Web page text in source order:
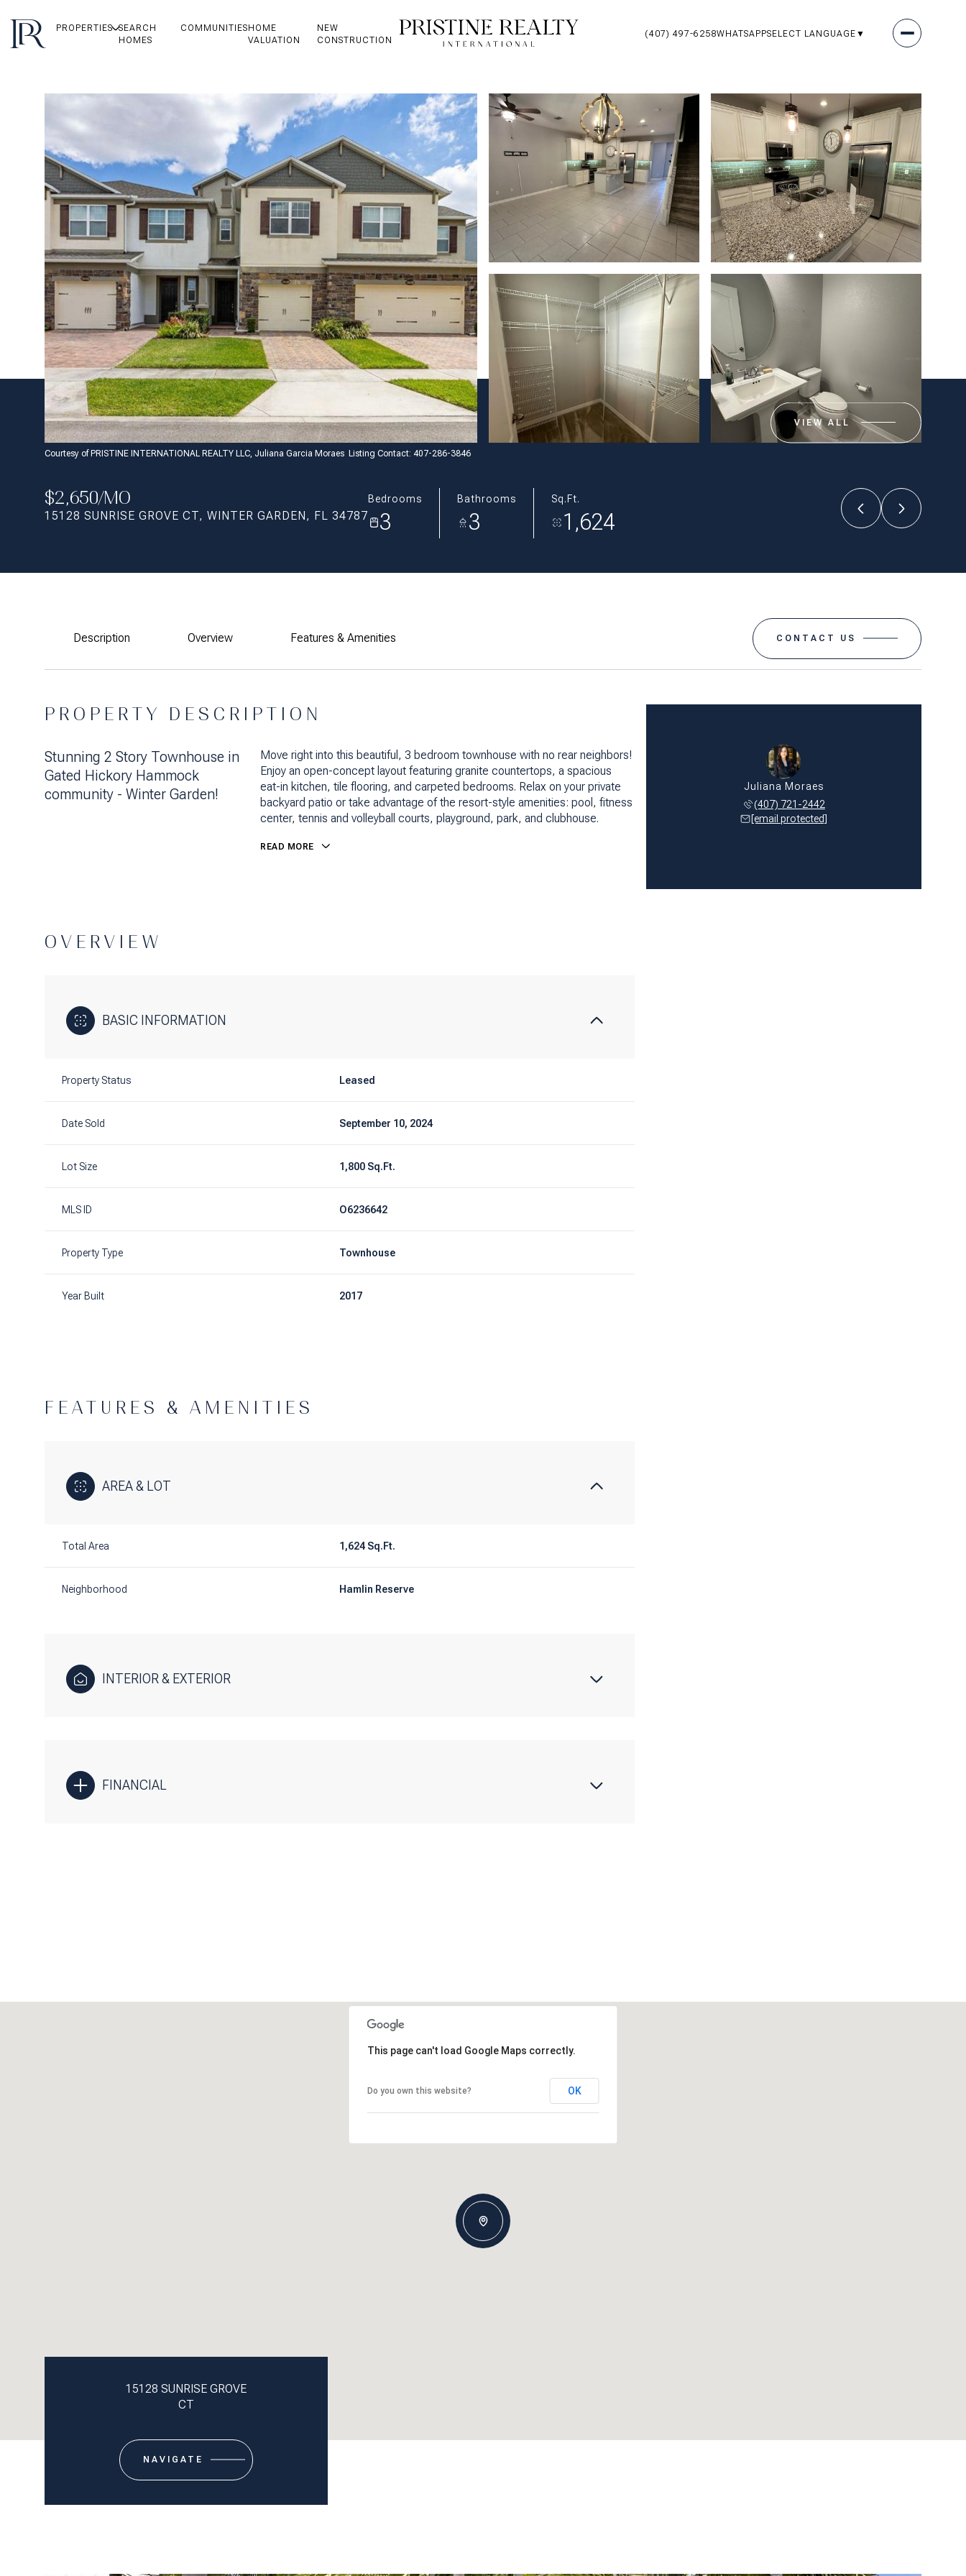
PROPERTIES SEARCH
HOMES
COMMUNITIESHOME
VALUATION
NEW
CONSTRUCTION
(407) 497-6258WHATSAPPSELECT LANGUAGE ▼
VIEW ALL
Courtesy of PRISTINE INTERNATIONAL REALTY LLC, Juliana Garcia Moraes Listing Contact: 407-286-3846
$2,650/MO
15128 SUNRISE GROVE CT, WINTER GARDEN, FL 34787
Bedrooms
3
Bathrooms
3
Sq.Ft.
1,624
Description Overview Features & Amenities CONTACT US
PROPERTY DESCRIPTION
Stunning 2 Story Townhouse in
Gated Hickory Hammock
community - Winter Garden!
Move right into this beautiful, 3 bedroom townhouse with no rear neighbors!
Enjoy an open-concept layout featuring granite countertops, a spacious
eat-in kitchen, tile flooring, and carpeted bedrooms. Relax on your private
backyard patio or take advantage of the resort-style amenities: pool, fitness
center, tennis and volleyball courts, playground, park, and clubhouse.
READ MORE
OVERVIEW
BASIC INFORMATION
Property Status Leased
Date Sold September 10, 2024
Lot Size 1,800 Sq.Ft.
MLS ID O6236642
Property Type Townhouse
Year Built 2017
FEATURES & AMENITIES
AREA & LOT
Total Area 1,624 Sq.Ft.
Neighborhood Hamlin Reserve
INTERIOR & EXTERIOR
FINANCIAL
Juliana Moraes
(407) 721-2442
[email protected]
Saturday Tuesday
Aug
This page can't load Google Maps correctly.
Do you own this website? OK
15128 SUNRISE GROVE
CT
NAVIGATE